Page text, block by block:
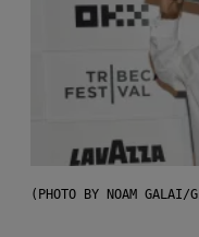
(PHOTO BY NOAM GALAI/